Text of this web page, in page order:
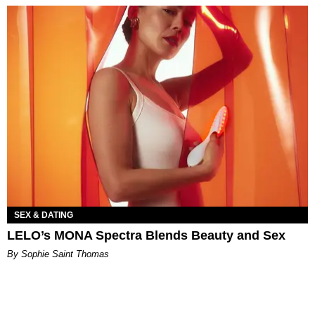
SEX & DATING
LELO’s MONA Spectra Blends Beauty and Sex
By Sophie Saint Thomas